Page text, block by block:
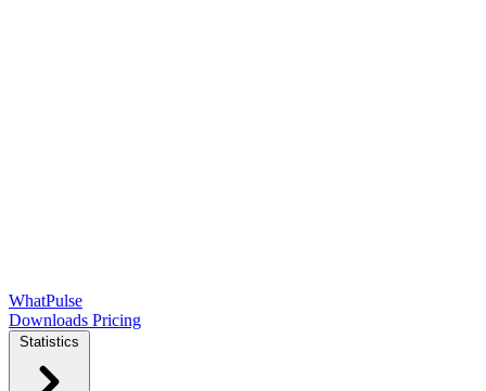
WhatPulse
Downloads Pricing
Statistics